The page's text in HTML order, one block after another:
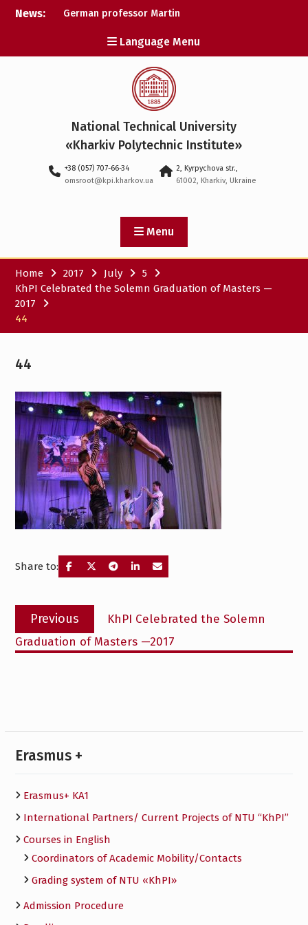
SkipNews:
German professor Martin
honorary doctor at NTU
«KhPI»
A researcher from NTU
«Kharkiv Polytechnic
Institute» is Ukraine’s only
representative at a large-
scale conference in
Norway
Institute» is among the
participants in the
SAWA to study space
Language Menu
National Technical University
«Kharkiv Polytechnic Institute»
+38 (057) 707-66-34
omsroot@kpi.kharkov.ua
2, Kyrpychova str.,
61002, Kharkiv, Ukraine
Menu
Home 2017 July
5
KhPI Celebrated the Solemn Graduation of Masters —
2017
44
44
Share to:
Post
navigation
Previous
Previous
post:
KhPI Celebrated the Solemn
Graduation of Masters —2017
Erasmus +
Erasmus+ KA1
International Partners/ Сurrent Projects of NTU “KhPI”
Courses in English
Сoordinators of Academic Mobility/Contacts
Grading system of NTU «KhPI»
Admission Procedure